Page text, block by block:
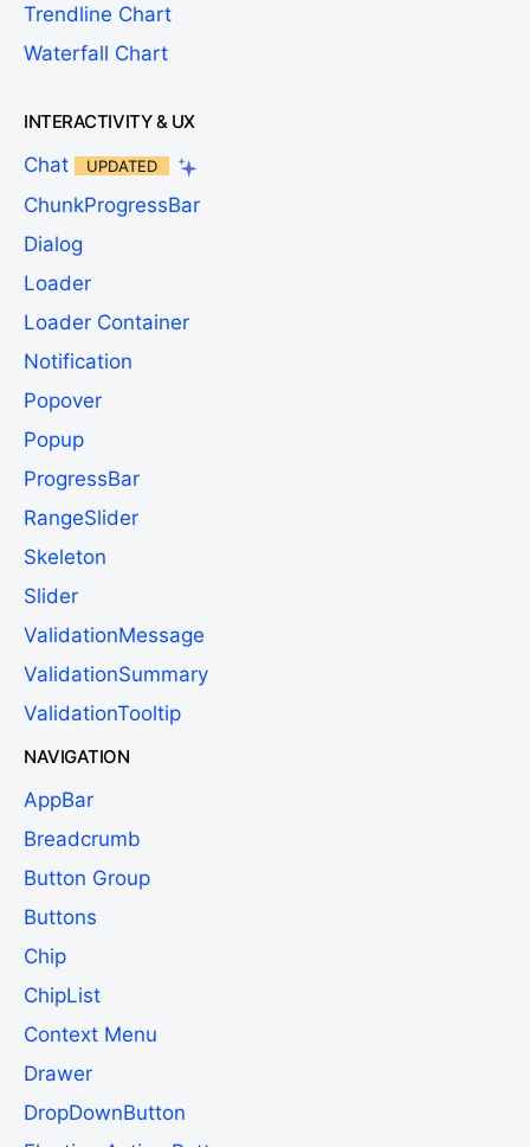
Trendline Chart
Waterfall Chart
INTERACTIVITY & UX
Chat UPDATED
ChunkProgressBar
Dialog
Loader
Loader Container
Notification
Popover
Popup
ProgressBar
RangeSlider
Skeleton
Slider
ValidationMessage
ValidationSummary
ValidationTooltip
NAVIGATION
AppBar
Breadcrumb
Button Group
Buttons
Chip
ChipList
Context Menu
Drawer
DropDownButton